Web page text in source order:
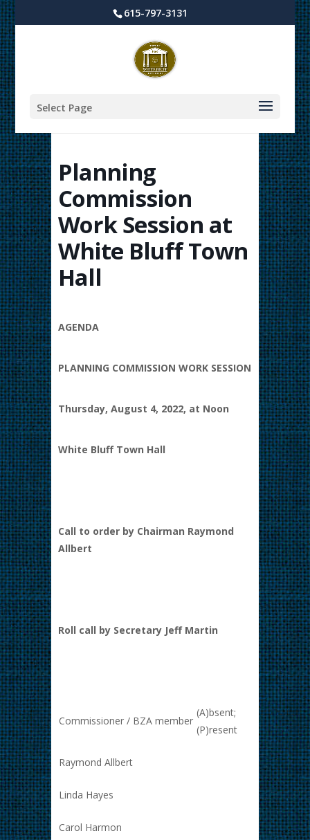
615-797-3131
Select Page
Planning
Commission
Work Session at
White Bluff Town
Hall
AGENDA
PLANNING COMMISSION WORK SESSION
Thursday, August 4, 2022, at Noon
White Bluff Town Hall
Call to order by Chairman Raymond
Allbert
Roll call by Secretary Jeff Martin
Commissioner / BZA member
(A)bsent;
(P)resent
Raymond Allbert
Linda Hayes
Carol Harmon